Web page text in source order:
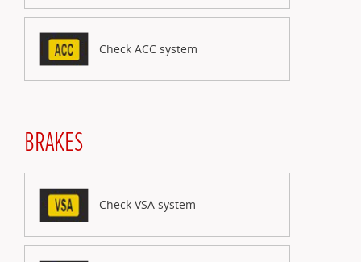
Check ACC system
BRAKES
Check VSA system